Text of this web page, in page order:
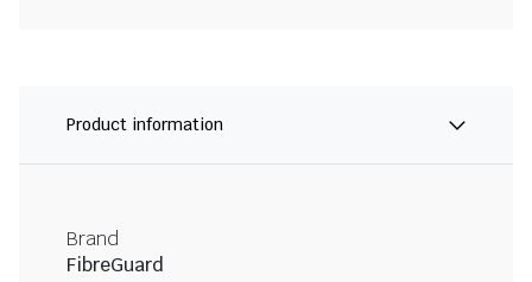
Product information
Brand
FibreGuard